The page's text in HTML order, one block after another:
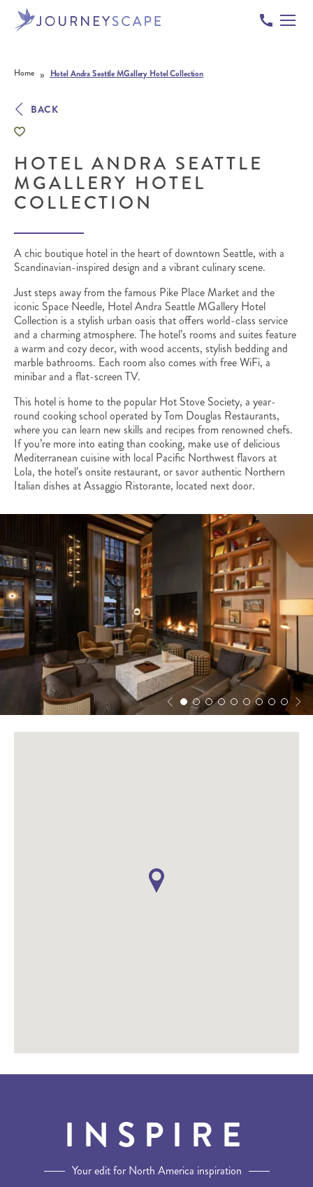
Home » Hotel Andra Seattle MGallery Hotel Collection
BACK
HOTEL ANDRA SEATTLE
MGALLERY HOTEL
COLLECTION
A chic boutique hotel in the heart of downtown Seattle, with a
Scandinavian-inspired design and a vibrant culinary scene.
Just steps away from the famous Pike Place Market and the
iconic Space Needle, Hotel Andra Seattle MGallery Hotel
Collection is a stylish urban oasis that offers world-class service
and a charming atmosphere. The hotel’s rooms and suites feature
a warm and cozy decor, with wood accents, stylish bedding and
marble bathrooms. Each room also comes with free WiFi, a
minibar and a flat-screen TV.
This hotel is home to the popular Hot Stove Society, a year-
round cooking school operated by Tom Douglas Restaurants,
where you can learn new skills and recipes from renowned chefs.
If you’re more into eating than cooking, make use of delicious
Mediterranean cuisine with local Pacific Northwest flavors at
Lola, the hotel’s onsite restaurant, or savor authentic Northern
Italian dishes at Assaggio Ristorante, located next door.
INSPIRE
Your edit for North America inspiration